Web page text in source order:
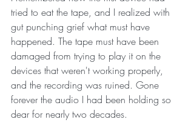
tried to eat the tape, and I realized with
gut punching grief what must have
happened. The tape must have been
damaged from trying to play it on the
devices that weren't working properly,
and the recording was ruined. Gone
forever the audio I had been holding so
dear for nearly two decades.